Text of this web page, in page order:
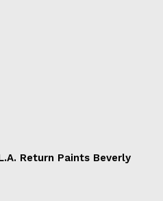
Return Paints Beverly